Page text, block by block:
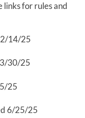
links for rules and
14/25
30/25
25
6/25/25